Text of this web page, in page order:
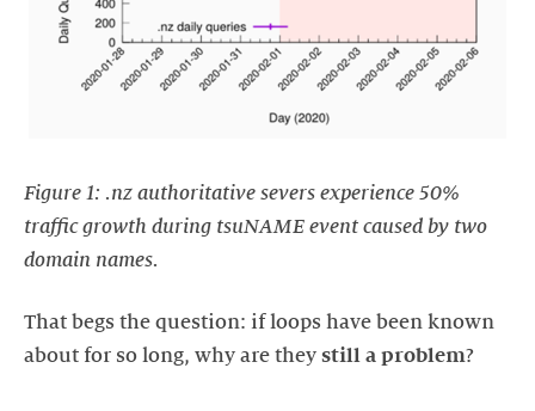
incident.png
Figure 1: .nz authoritative severs experience 50%
traffic growth during tsuNAME event caused by two
domain names.
That begs the question: if loops have been known
about for so long, why are they still a problem?